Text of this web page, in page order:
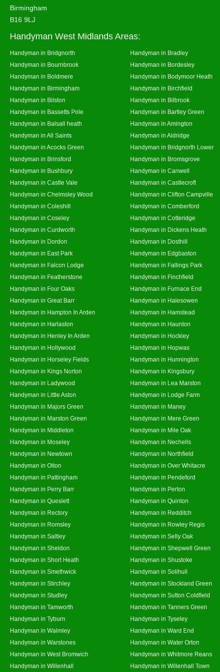
Birmingham
B16 9LJ
Handyman West Midlands Areas:
Handyman in Bridgnorth
Handyman in Bradley
Handyman in Bournbrook
Handyman in Bordesley
Handyman in Boldmere
Handyman in Bodymoor Heath
Handyman in Birmingham
Handyman in Birchfield
Handyman in Bilston
Handyman in Bilbrook
Handyman in Bassetts Pole
Handyman in Bartley Green
Handyman in Balsall heath
Handyman in Amington
Handyman in All Saints
Handyman in Aldridge
Handyman in Acocks Green
Handyman in Bridgnorth Lower
Handyman in Brinsford
Handyman in Bromsgrove
Handyman in Bushbury
Handyman in Canwell
Handyman in Castle Vale
Handyman in Castlecroft
Handyman in Chelmsley Wood
Handyman in Clifton Campville
Handyman in Coleshill
Handyman in Comberford
Handyman in Coseley
Handyman in Cotteridge
Handyman in Curdworth
Handyman in Dickens Heath
Handyman in Dordon
Handyman in Dosthill
Handyman in East Park
Handyman in Edgbaston
Handyman in Falcon Lodge
Handyman in Fallings Park
Handyman in Featherstone
Handyman in Finchfield
Handyman in Four Oaks
Handyman in Furnace End
Handyman in Great Barr
Handyman in Halesowen
Handyman in Hampton In Arden
Handyman in Hamstead
Handyman in Harlaston
Handyman in Haunton
Handyman in Henley In Arden
Handyman in Hockley
Handyman in Hollywood
Handyman in Hopwas
Handyman in Horseley Fields
Handyman in Hunnington
Handyman in Kings Norton
Handyman in Kingsbury
Handyman in Ladywood
Handyman in Lea Marston
Handyman in Little Aston
Handyman in Lodge Farm
Handyman in Majors Green
Handyman in Maney
Handyman in Marston Green
Handyman in Mere Green
Handyman in Middleton
Handyman in Mile Oak
Handyman in Moseley
Handyman in Nechells
Handyman in Newtown
Handyman in Northfield
Handyman in Olton
Handyman in Over Whitacre
Handyman in Pattingham
Handyman in Pendeford
Handyman in Perry Barr
Handyman in Perton
Handyman in Queslett
Handyman in Quinton
Handyman in Rectory
Handyman in Redditch
Handyman in Romsley
Handyman in Rowley Regis
Handyman in Saltley
Handyman in Selly Oak
Handyman in Sheldon
Handyman in Shepwell Green
Handyman in Short Heath
Handyman in Shustoke
Handyman in Smethwick
Handyman in Solihull
Handyman in Stirchley
Handyman in Stockland Green
Handyman in Studley
Handyman in Sutton Coldfield
Handyman in Tamworth
Handyman in Tanners Green
Handyman in Tyburn
Handyman in Tyseley
Handyman in Walmley
Handyman in Ward End
Handyman in Warstones
Handyman in Water Orton
Handyman in West Bromwich
Handyman in Whitmore Reans
Handyman in Willenhall
Handyman in Willenhall Town